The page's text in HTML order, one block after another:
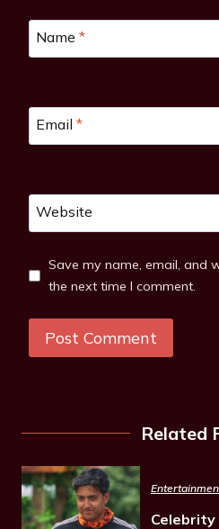
Name *
Email *
Website
Save my name, email, and
the next time I comment.
Related
Celebrity